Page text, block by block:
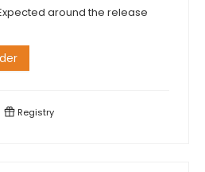
around the release
Registry